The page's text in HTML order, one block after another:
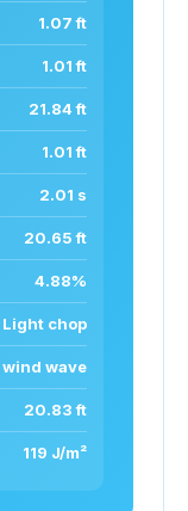
1.07 ft
1.01 ft
21.84 ft
1.01 ft
2.01 s
20.65 ft
4.88%
Light chop
wind wave
20.83 ft
119 J/m²